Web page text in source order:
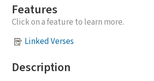
Features
Click on a feature to learn more.
Linked Verses
Description